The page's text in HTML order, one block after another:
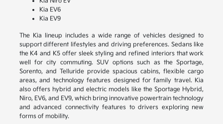
Kia EV6
Kia EV9
The Kia lineup includes a wide range of vehicles designed to
support different lifestyles and driving preferences. Sedans like
the K4 and K5 offer sleek styling and refined interiors that work
well for city commuting. SUV options such as the Sportage,
Sorento, and Telluride provide spacious cabins, flexible cargo
areas, and technology features designed for family travel. Kia
also offers hybrid and electric models like the Sportage Hybrid,
Niro, EV6, and EV9, which bring innovative powertrain technology
and advanced connectivity features to drivers exploring new
forms of mobility.